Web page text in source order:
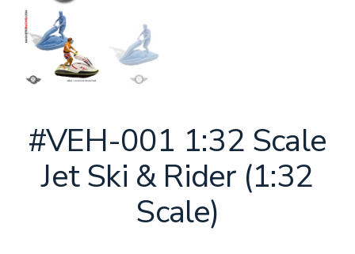
#VEH-001 1:32 Scale
Jet Ski & Rider (1:32
Scale)